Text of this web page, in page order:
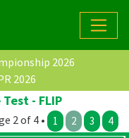
2026
2026
- FLIP
2 of 4 • 1 2 3 4